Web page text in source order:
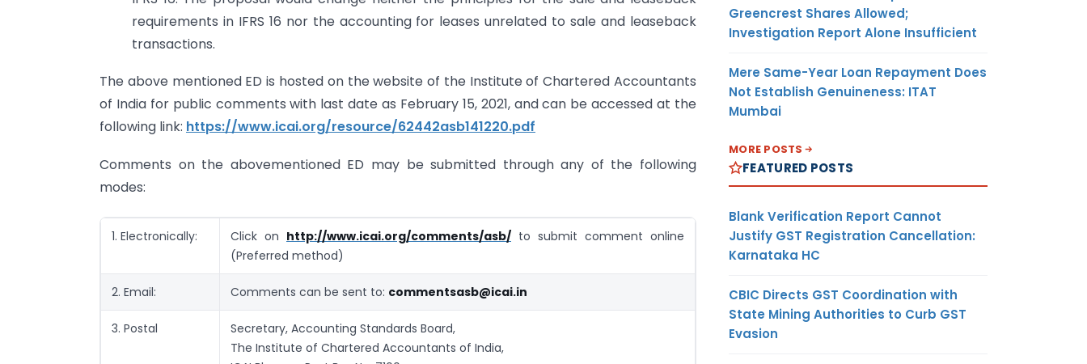
requirements in IFRS 16 nor the accounting for leases unrelated to sale and leaseback
transactions.
The above mentioned ED is hosted on the website of the Institute of Chartered Accountants
of India for public comments with last date as February 15, 2021, and can be accessed at the
following link: https://www.icai.org/resource/62442asb141220.pdf
Comments on the abovementioned ED may be submitted through any of the following
modes:
1. Electronically: Click on http://www.icai.org/comments/asb/ to submit comment online
(Preferred method)
2. Email: Comments can be sent to: commentsasb@icai.in
3. Postal
Secretary, Accounting Standards Board,
The Institute of Chartered Accountants of India,
Greencrest Shares Allowed;
Investigation Report Alone Insufficient
Mere Same-Year Loan Repayment Does
Not Establish Genuineness: ITAT
Mumbai
MORE POSTS
FEATURED POSTS
Blank Verification Report Cannot
Justify GST Registration Cancellation:
Karnataka HC
CBIC Directs GST Coordination with
State Mining Authorities to Curb GST
Evasion